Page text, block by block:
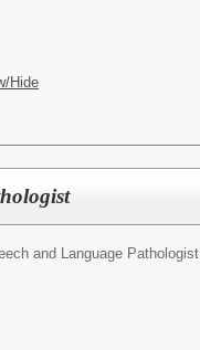
Hide
and Language Pathologist